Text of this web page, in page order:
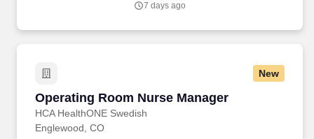
7 days ago
New
Operating Room Nurse Manager
HCA HealthONE Swedish
Operating Room Nurse Manager
Englewood, CO